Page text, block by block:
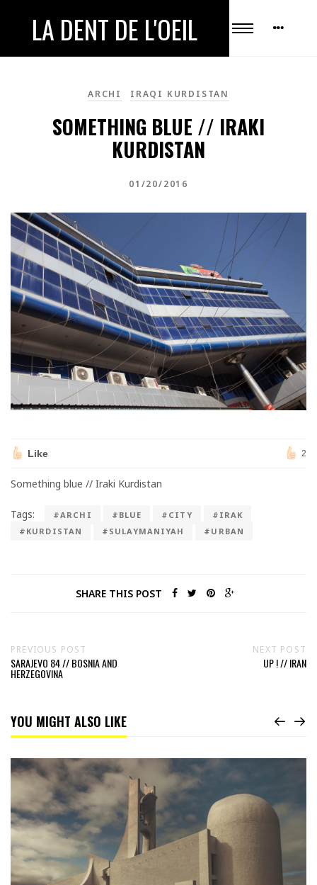
LA DENT DE L'OEIL
ARCHI IRAQI KURDISTAN
SOMETHING BLUE // IRAKI
KURDISTAN
01/20/2016
Like 2
Something blue // Iraki Kurdistan
Tags: #ARCHI #BLUE #CITY
#IRAK
#KURDISTAN
#SULAYMANIYAH #URBAN
SHARE THIS POST
PREVIOUS POST
SARAJEVO 84 // BOSNIA AND
HERZEGOVINA
NEXT POST
UP ! // IRAN
YOU MIGHT ALSO LIKE
Read
Stykkishólmur
church
//
Iceland